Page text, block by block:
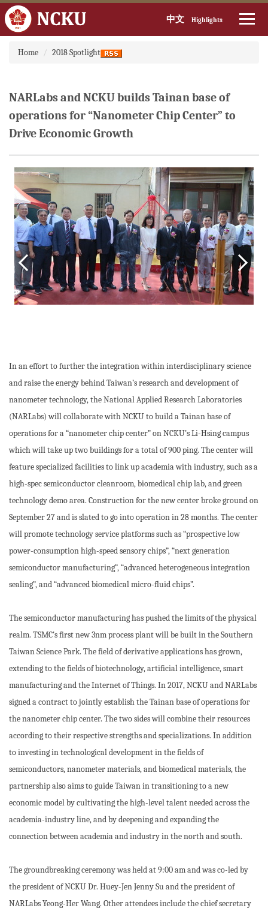
content
block
中文 Highlights
Home 2018 Spotlight
NARLabs and NCKU builds Tainan base of
operations for “Nanometer Chip Center” to
Drive Economic Growth
In an effort to further the integration within interdisciplinary science
and raise the energy behind Taiwan’s research and development of
nanometer technology, the National Applied Research Laboratories
(NARLabs) will collaborate with NCKU to build a Tainan base of
operations for a “nanometer chip center” on NCKU’s Li-Hsing campus
which will take up two buildings for a total of 900 ping. The center will
feature specialized facilities to link up academia with industry, such as a
high-spec semiconductor cleanroom, biomedical chip lab, and green
technology demo area. Construction for the new center broke ground on
September 27 and is slated to go into operation in 28 months. The center
will promote technology service platforms such as “prospective low
power-consumption high-speed sensory chips”, “next generation
semiconductor manufacturing”, “advanced heterogeneous integration
sealing”, and “advanced biomedical micro-fluid chips”.
The semiconductor manufacturing has pushed the limits of the physical
realm. TSMC's first new 3nm process plant will be built in the Southern
Taiwan Science Park. The field of derivative applications has grown,
extending to the fields of biotechnology, artificial intelligence, smart
manufacturing and the Internet of Things. In 2017, NCKU and NARLabs
signed a contract to jointly establish the Tainan base of operations for
the nanometer chip center. The two sides will combine their resources
according to their respective strengths and specializations. In addition
to investing in technological development in the fields of
semiconductors, nanometer materials, and biomedical materials, the
partnership also aims to guide Taiwan in transitioning to a new
economic model by cultivating the high-level talent needed across the
academia-industry line, and by deepening and expanding the
connection between academia and industry in the north and south.
The groundbreaking ceremony was held at 9:00 am and was co-led by
the president of NCKU Dr. Huey-Jen Jenny Su and the president of
NARLabs Yeong-Her Wang. Other attendees include the chief secretary